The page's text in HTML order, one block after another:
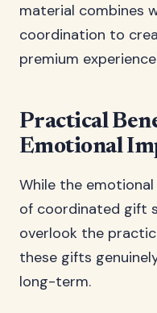
material combines
coordination to
premium
Practical
Emotional
While the
of coordinated gift
overlook the
these gifts
long-term.